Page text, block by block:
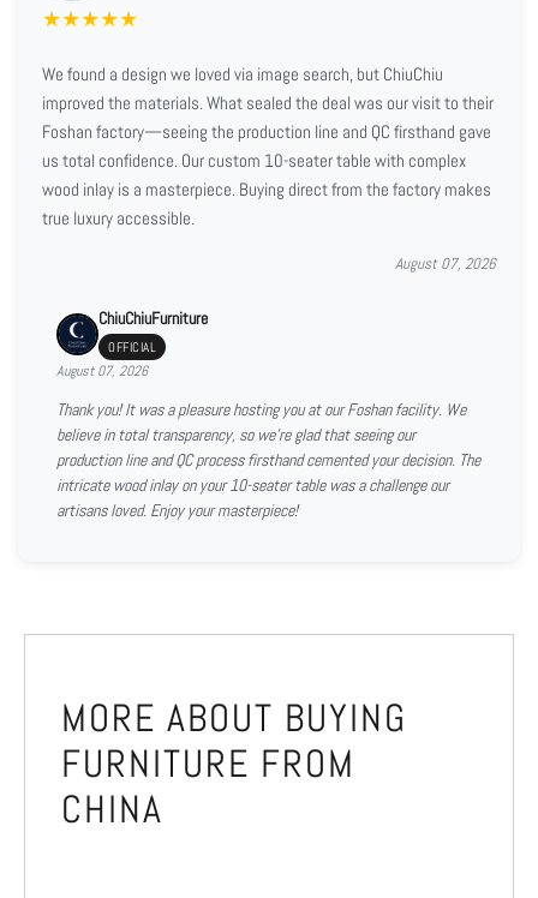
★★★★★
We found a design we loved via image search, but ChiuChiu
improved the materials. What sealed the deal was our visit to their
Foshan factory—seeing the production line and QC firsthand gave
us total confidence. Our custom 10-seater table with complex
wood inlay is a masterpiece. Buying direct from the factory makes
true luxury accessible.
August 07, 2026
ChiuChiuFurniture
OFFICIAL
August 07, 2026
Thank you! It was a pleasure hosting you at our Foshan facility. We
believe in total transparency, so we're glad that seeing our
production line and QC process firsthand cemented your decision. The
intricate wood inlay on your 10-seater table was a challenge our
artisans loved. Enjoy your masterpiece!
MORE ABOUT BUYING
FURNITURE FROM
CHINA